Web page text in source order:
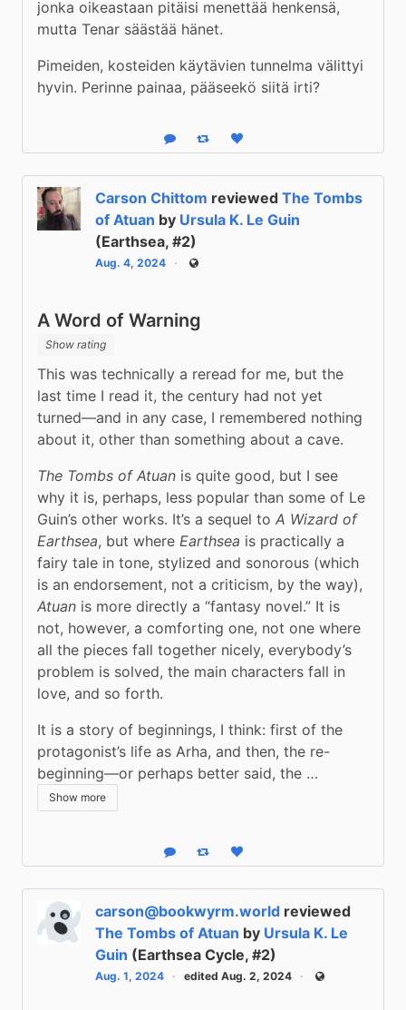
jonka oikeastaan pitäisi menettää henkensä,
mutta Tenar säästää hänet.
Pimeiden, kosteiden käytävien tunnelma välittyi
hyvin. Perinne painaa, pääseekö siitä irti?
Reply Boost statusLike status
Carson Chittom reviewed The Tombs
of Atuan by Ursula K. Le Guin
(Earthsea, #2)
Aug. 4, 2024 Public
A Word of Warning
Show rating
This was technically a reread for me, but the
last time I read it, the century had not yet
turned—and in any case, I remembered nothing
about it, other than something about a cave.
The Tombs of Atuan is quite good, but I see
why it is, perhaps, less popular than some of Le
Guin’s other works. It’s a sequel to A Wizard of
Earthsea, but where Earthsea is practically a
fairy tale in tone, stylized and sonorous (which
Atuan is more directly a “fantasy novel.” It is
not, however, a comforting one, not one where
all the pieces fall together nicely, everybody’s
problem is solved, the main characters fall in
love, and so forth.
It is a story of beginnings, I think: first of the
protagonist’s life as Arha, and then, the re-
beginning—or perhaps better said, the …
Show more
Reply Boost statusLike status
carson@bookwyrm.world reviewed
The Tombs of Atuan by Ursula K. Le
Guin (Earthsea Cycle, #2)
Aug. 1, 2024 edited Aug. 2, 2024 Public